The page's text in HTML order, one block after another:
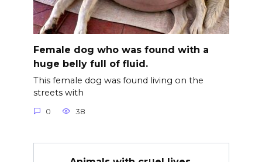
Female dog who was found with a
huge belly full of fluid.
This female dog was found living on the
streets with
0 38